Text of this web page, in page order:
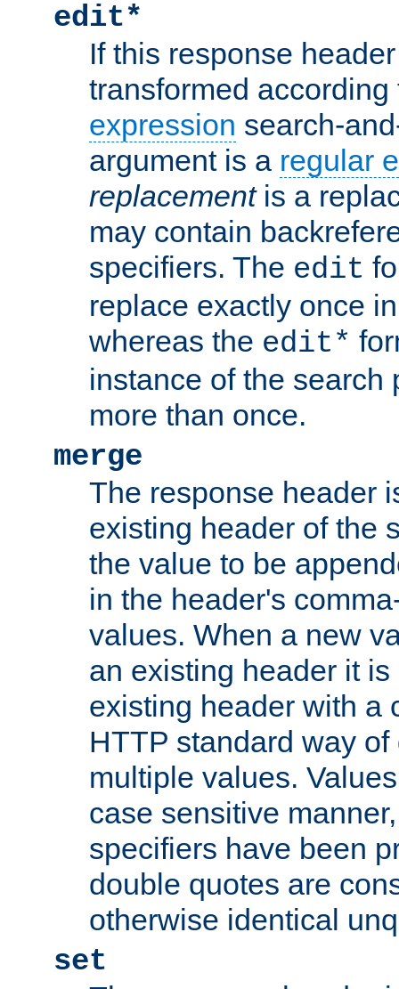
edit*
If this response
transformed
expression search-
argument is a regular
replacementis a
may contain
specifiers. The edit
replace exactly once
whereas the edit*
instance of the search
more than once.
merge
The response header
existing header of the
the value to be
in the header's
values. When a new
an existing header it
existing header with a
HTTP standard way
multiple values.
case sensitive
specifiers have been
double quotes are
otherwise identical
set